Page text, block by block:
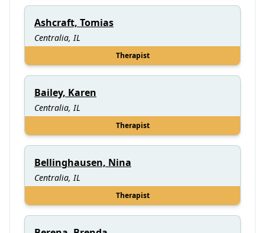
Ashcraft, Tomias
Centralia, IL
Therapist
Bailey, Karen
Centralia, IL
Therapist
Bellinghausen, Nina
Centralia, IL
Therapist